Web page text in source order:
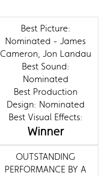
Best Picture:
Nominated - James
Cameron, Jon Landau
Best Sound:
Nominated
Best Production
Design: Nominated
Best Visual Effects:
Winner
OUTSTANDING
PERFORMANCE BY A